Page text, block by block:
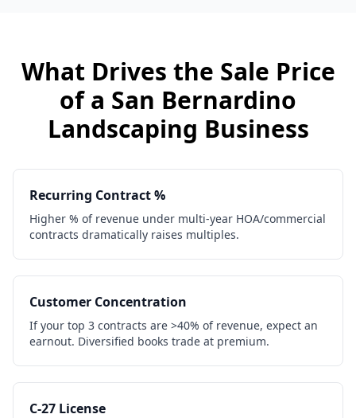
What Drives the Sale Price
of a San Bernardino
Landscaping Business
Recurring Contract %
Higher % of revenue under multi-year HOA/commercial
contracts dramatically raises multiples.
Customer Concentration
If your top 3 contracts are >40% of revenue, expect an
earnout. Diversified books trade at premium.
C-27 License